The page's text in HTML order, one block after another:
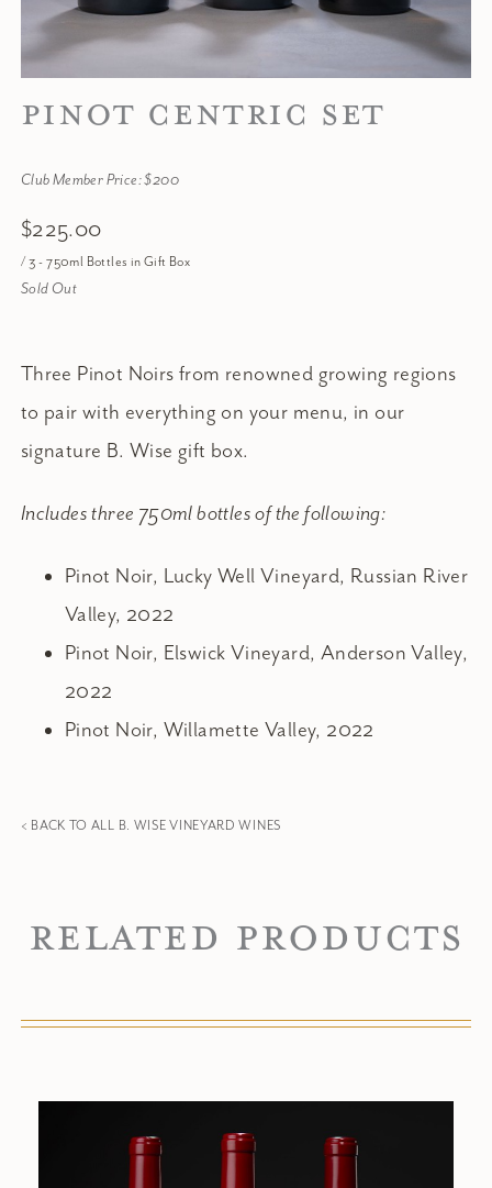
PINOT CENTRIC SET
Club Member Price: $200
$225.00
/ 3 - 750ml Bottles in Gift Box
Sold Out
Three Pinot Noirs from renowned growing regions
to pair with everything on your menu, in our
signature B. Wise gift box.
Includes three 750ml bottles of the following:
Pinot Noir, Lucky Well Vineyard, Russian River
Valley, 2022
Pinot Noir, Elswick Vineyard, Anderson Valley,
2022
Pinot Noir, Willamette Valley, 2022
< BACK TO ALL B. WISE VINEYARD WINES
Related Products